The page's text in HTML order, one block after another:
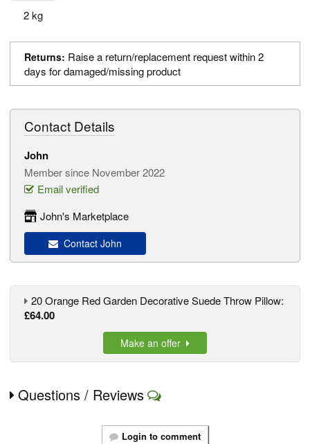
2 kg
Returns: Raise a return/replacement request within 2
days for damaged/missing product
Contact Details
John
Member since November 2022
Email verified
John's Marketplace
Contact John
20 Orange Red Garden Decorative Suede Throw Pillow:
£64.00
Make an offer
Questions / Reviews
Login to comment